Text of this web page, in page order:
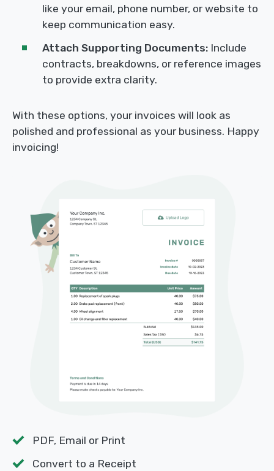
like your email, phone number, or website to
keep communication easy.
Attach Supporting Documents: Include
contracts, breakdowns, or reference images
to provide extra clarity.
With these options, your invoices will look as
polished and professional as your business. Happy
invoicing!
PDF, Email or Print
Convert to a Receipt